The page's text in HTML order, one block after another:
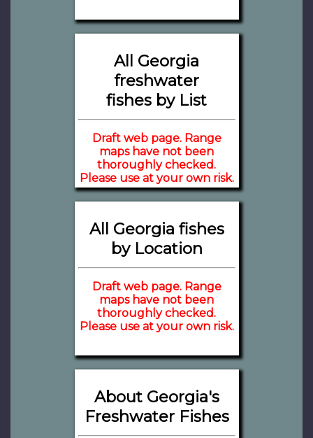
All Georgia
freshwater
fishes by List
Draft web page. Range
maps have not been
thoroughly checked.
Please use at your own risk.
All Georgia fishes
by Location
Draft web page. Range
maps have not been
thoroughly checked.
Please use at your own risk.
About Georgia's
Freshwater Fishes